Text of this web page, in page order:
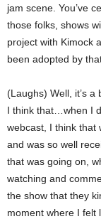
jam scene. You’ve
those folks, shows
project with Kimock
been adopted by
(Laughs) Well, it’s a
I think that…when I
webcast, I think that
and was so well
that was going on,
watching and
the show that they
moment where I felt